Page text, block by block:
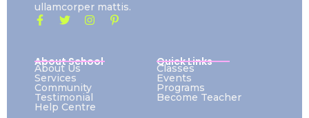
ullamcorper mattis.
About School
About Us
Services
Community
Testimonial
Help Centre
Quick Links
Classes
Events
Programs
Become Teacher